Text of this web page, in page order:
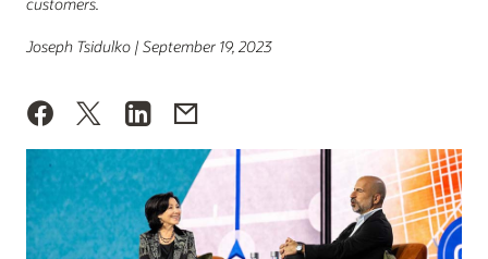
Joseph Tsidulko | September 19, 2023